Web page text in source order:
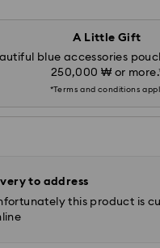
A Little Gift
blue accessories
250,000 ₩ or
*Terms and conditions
to address
this product is